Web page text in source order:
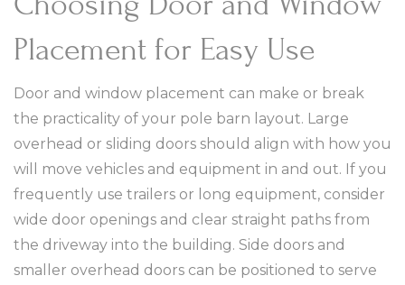
Placement for Easy Use
Door and window placement can make or break
the practicality of your pole barn layout. Large
overhead or sliding doors should align with how you
will move vehicles and equipment in and out. If you
frequently use trailers or long equipment, consider
wide door openings and clear straight paths from
the driveway into the building. Side doors and
smaller overhead doors can be positioned to serve